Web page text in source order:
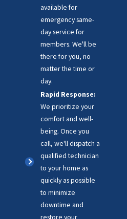
available for
emergency same-
day service for
members. We'll be
there for you, no
matter the time or
day.
Rapid Response:
We prioritize your
comfort and well-
being. Once you
call, we'll dispatch a
qualified technician
to your home as
quickly as possible
to minimize
downtime and